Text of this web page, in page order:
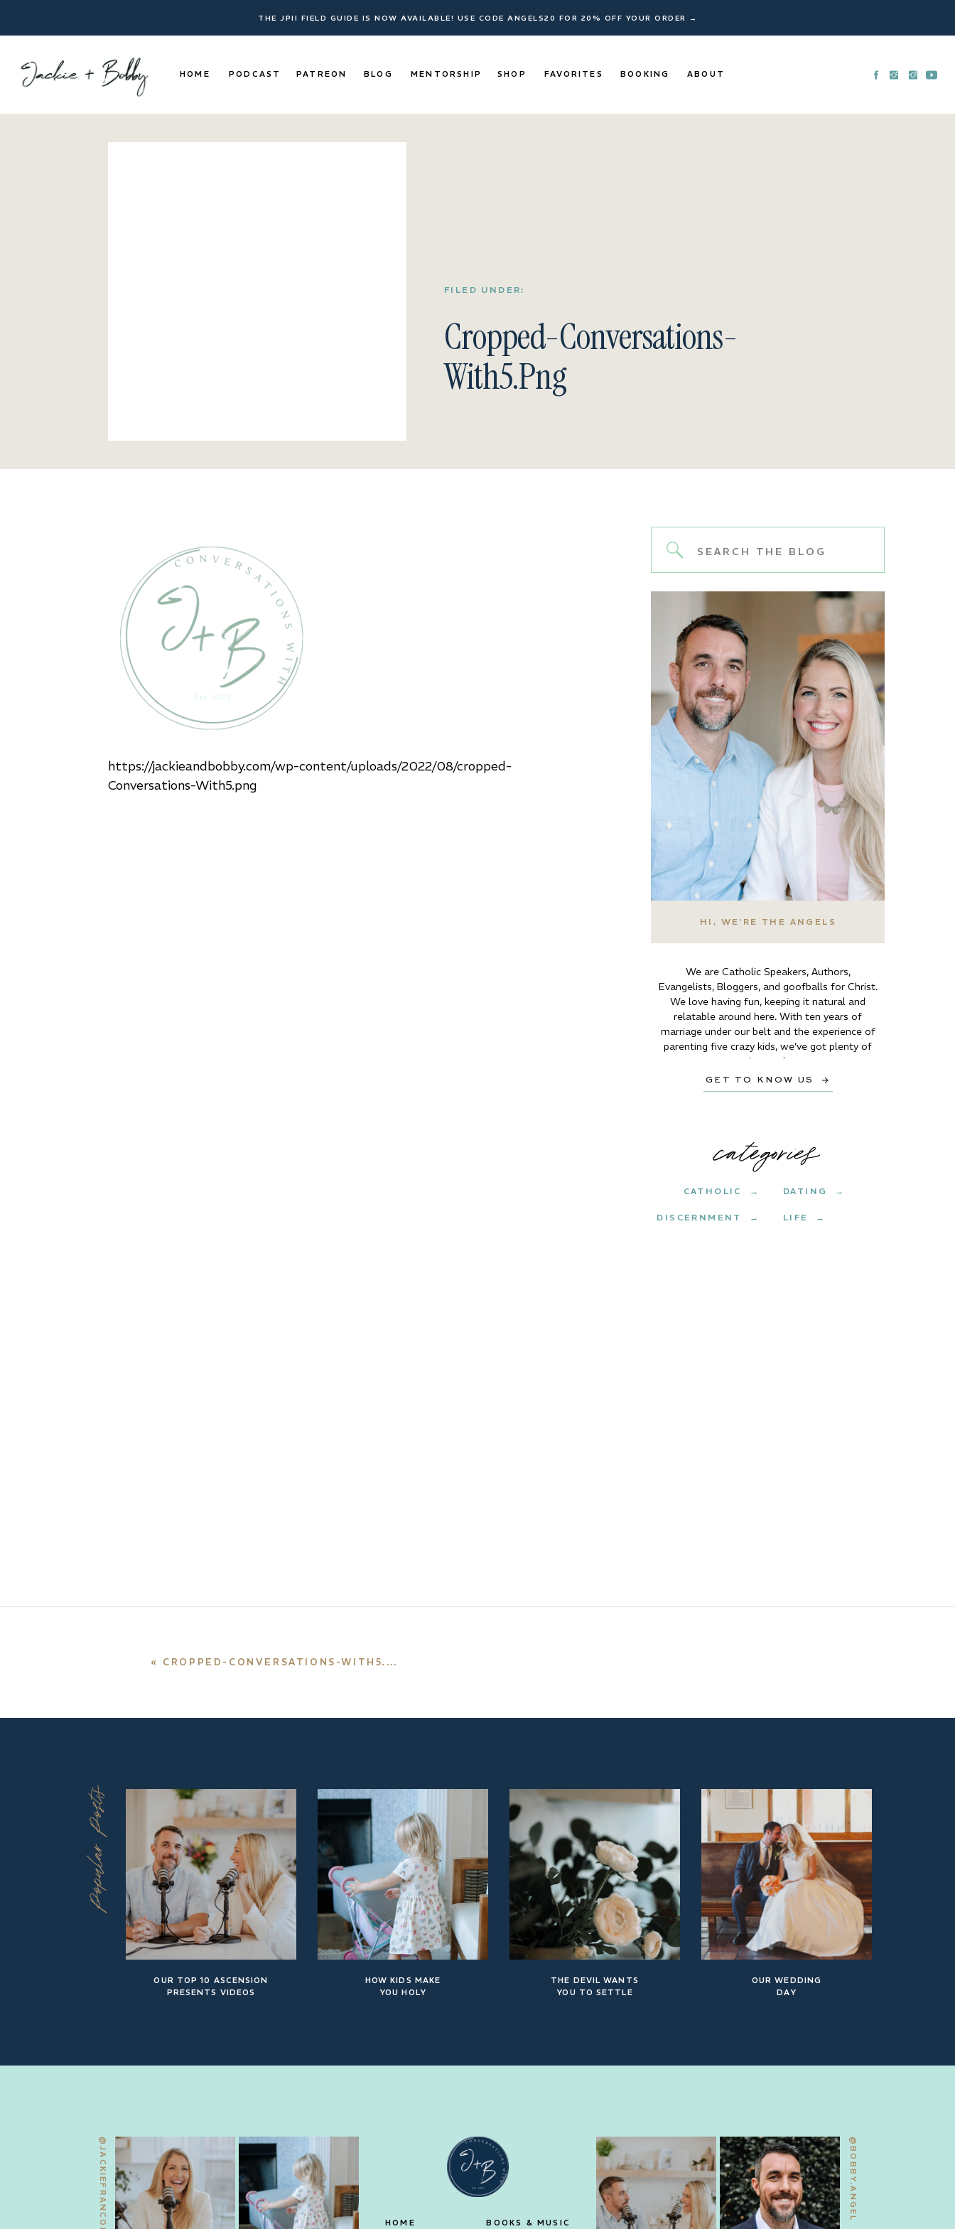
THE JPII FIELD GUIDE IS NOW AVAILABLE! USE CODE ANGELS20 FOR 20% OFF YOUR ORDER →
ABOUT
BOOKING
FAVORITES
SHOP
MENTORSHIP
BLOG
PATREON
PODCAST
HOME
FILED UNDER:
Cropped-Conversations-
With5.png
LIFE →
DATING →
DISCERNMENT →
CATHOLIC →
categories
GET TO KNOW US →
We are Catholic Speakers, Authors,
Evangelists, Bloggers, and goofballs for Christ.
We love having fun, keeping it natural and
relatable around here. With ten years of
marriage under our belt and the experience of
parenting five crazy kids, we’ve got plenty of
stories to share.
HI, WE'RE THE ANGELS
Search
https://jackieandbobby.com/wp-content/uploads/2022/08/cropped-
Conversations-With5.png
« CROPPED-CONVERSATIONS-WITH5.PNG
Popular Posts
OUR WEDDING
DAY
THE DEVIL WANTS
YOU TO SETTLE
HOW KIDS MAKE
YOU HOLY
OUR TOP 10 ASCENSION
PRESENTS VIDEOS
@BOBBY.ANGEL
@JACKIEFRANCOIS BOOKS & MUSIC
HOME